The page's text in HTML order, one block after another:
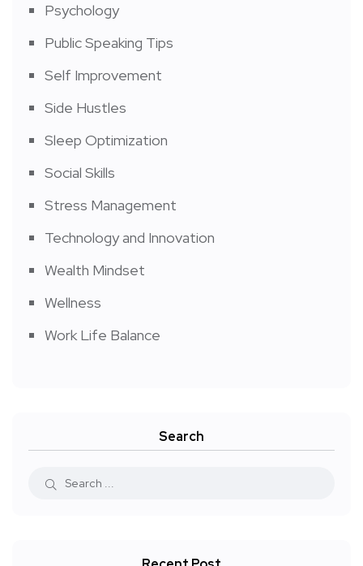
Psychology
Public Speaking Tips
Self Improvement
Side Hustles
Sleep Optimization
Social Skills
Stress Management
Technology and Innovation
Wealth Mindset
Wellness
Work Life Balance
Search